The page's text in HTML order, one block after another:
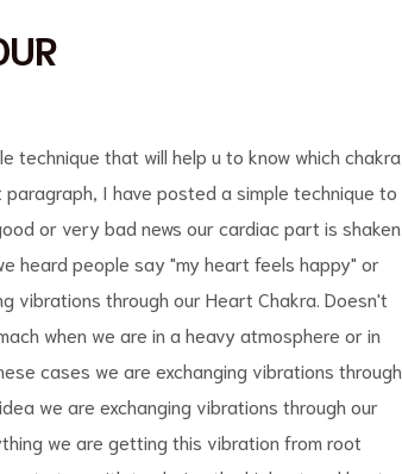
technique that will help u to know which chakra
I have posted a simple technique to
or very bad news our cardiac part is shaken,
heard people say "my heart feels happy" or
vibrations through our Heart Chakra. Doesn't
when we are in a heavy atmosphere or in
cases we are exchanging vibrations through
we are exchanging vibrations through our
we are getting this vibration from root